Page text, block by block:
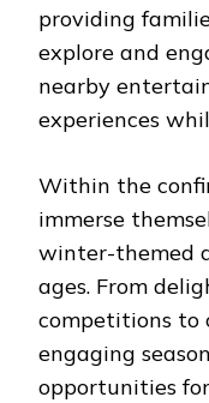
providing
explore and
nearby
experiences
Within the
immerse
winter-themed
ages. From
competitions to
engaging
opportunities